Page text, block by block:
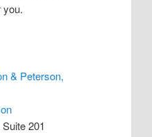
you.
& Peterson,
201